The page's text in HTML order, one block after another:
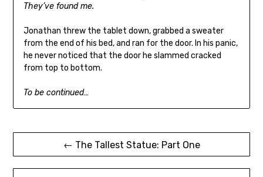
They’ve found me.
Jonathan threw the tablet down, grabbed a sweater
from the end of his bed, and ran for the door. In his panic,
he never noticed that the door he slammed cracked
from top to bottom.
To be continued…
Post
navigation← The Tallest Statue: Part One